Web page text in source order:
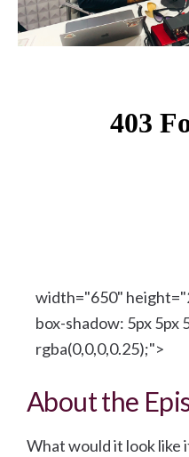
width="650"
box-shadow: 5px 5px
rgba(0,0,0,0.25);">
About the
What would it look like